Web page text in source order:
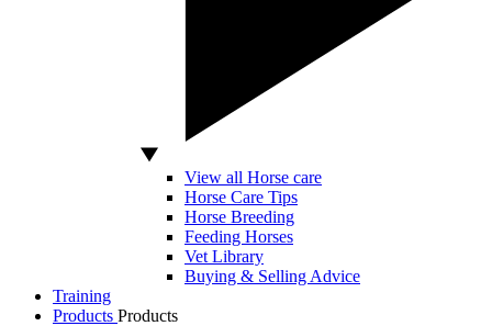
View all Horse care
Horse Care Tips
Horse Breeding
Feeding Horses
Vet Library
Buying & Selling Advice
Training
Products Products